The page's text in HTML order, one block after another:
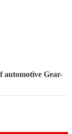
automotive Gear-